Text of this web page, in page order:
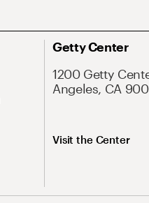
Getty Center
1200 Getty
Angeles, CA
Visit the Center